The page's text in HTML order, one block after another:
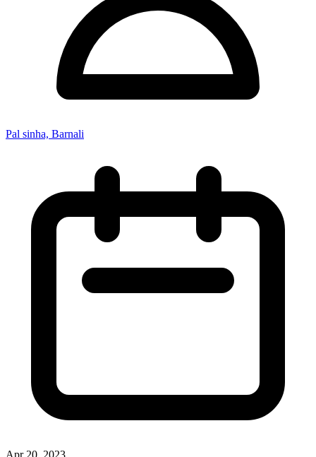
Pal sinha, Barnali
Apr 20, 2023